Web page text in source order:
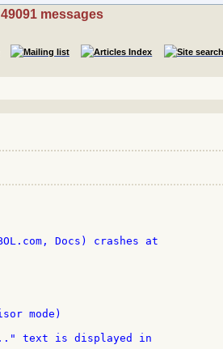
messages
Docs) crashes at
mode)
text is displayed in